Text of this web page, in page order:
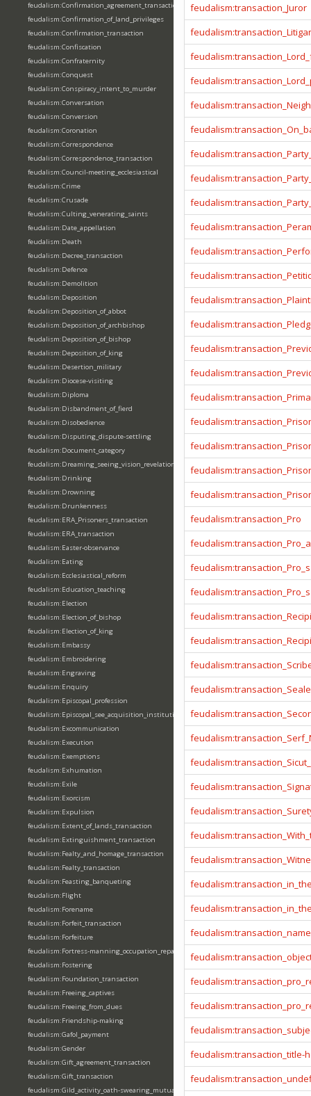
feudalism:Confirmation_agreement_transaction
feudalism:Confirmation_of_land_privileges
feudalism:Confirmation_transaction
feudalism:Confiscation
feudalism:Confraternity
feudalism:Conquest
feudalism:Conspiracy_intent_to_murder
feudalism:Conversation
feudalism:Conversion
feudalism:Coronation
feudalism:Correspondence
feudalism:Correspondence_transaction
feudalism:Council-meeting_ecclesiastical
feudalism:Crime
feudalism:Crusade
feudalism:Culting_venerating_saints
feudalism:Date_appellation
feudalism:Death
feudalism:Decree_transaction
feudalism:Defence
feudalism:Demolition
feudalism:Deposition
feudalism:Deposition_of_abbot
feudalism:Deposition_of_archbishop
feudalism:Deposition_of_bishop
feudalism:Deposition_of_king
feudalism:Desertion_military
feudalism:Diocese-visiting
feudalism:Diploma
feudalism:Disbandment_of_fierd
feudalism:Disobedience
feudalism:Disputing_dispute-settling
feudalism:Document_category
feudalism:Dreaming_seeing_vision_revelation
feudalism:Drinking
feudalism:Drowning
feudalism:Drunkenness
feudalism:ERA_Prisoners_transaction
feudalism:ERA_transaction
feudalism:Easter-observance
feudalism:Eating
feudalism:Ecclesiastical_reform
feudalism:Education_teaching
feudalism:Election
feudalism:Election_of_bishop
feudalism:Election_of_king
feudalism:Embassy
feudalism:Embroidering
feudalism:Engraving
feudalism:Enquiry
feudalism:Episcopal_profession
feudalism:Episcopal_see_acquisition_institution_division_merge
feudalism:Excommunication
feudalism:Execution
feudalism:Exemptions
feudalism:Exhumation
feudalism:Exile
feudalism:Exorcism
feudalism:Expulsion
feudalism:Extent_of_lands_transaction
feudalism:Extinguishment_transaction
feudalism:Fealty_and_homage_transaction
feudalism:Fealty_transaction
feudalism:Feasting_banqueting
feudalism:Flight
feudalism:Forename
feudalism:Forfeit_transaction
feudalism:Forfeiture
feudalism:Fortress-manning_occupation_repair
feudalism:Fostering
feudalism:Foundation_transaction
feudalism:Freeing_captives
feudalism:Freeing_from_dues
feudalism:Friendship-making
feudalism:Gafol_payment
feudalism:Gender
feudalism:Gift_agreement_transaction
feudalism:Gift_transaction
feudalism:Gild_activity_oath-swearing_mutually
feudalism:transaction_Juror
feudalism:transaction_Pro
feudalism:transaction_title-